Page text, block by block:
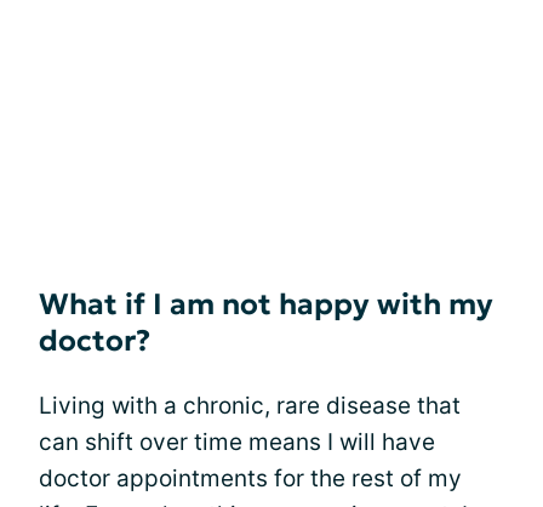
What if I am not happy with my
doctor?
Living with a chronic, rare disease that
can shift over time means I will have
doctor appointments for the rest of my